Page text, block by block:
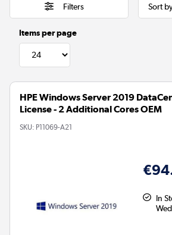
Filters
Items per page
HPE Windows Server 2019
License - 2 Additional Cores OEM
SKU: P11069-A21
In